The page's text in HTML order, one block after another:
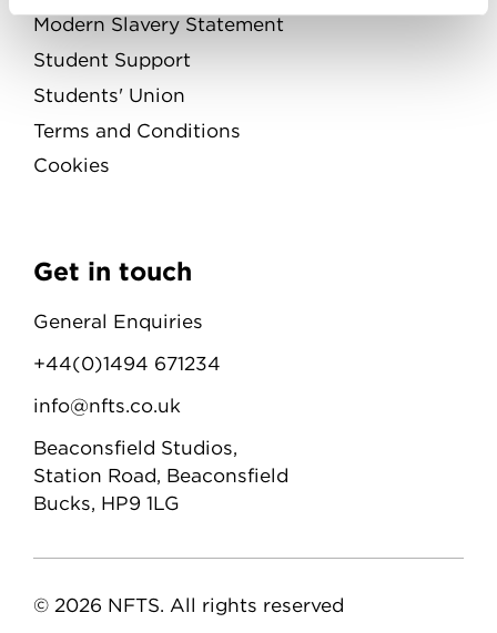
Modern Slavery Statement
Student Support
Students' Union
Terms and Conditions
Cookies
Get in touch
General Enquiries
+44(0)1494 671234
info@nfts.co.uk
Beaconsfield Studios,
Station Road, Beaconsfield
Bucks, HP9 1LG
© 2026 NFTS. All rights reserved